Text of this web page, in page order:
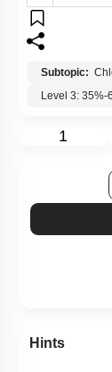
Subtopic:
Level 3: 35%-
1
Hints